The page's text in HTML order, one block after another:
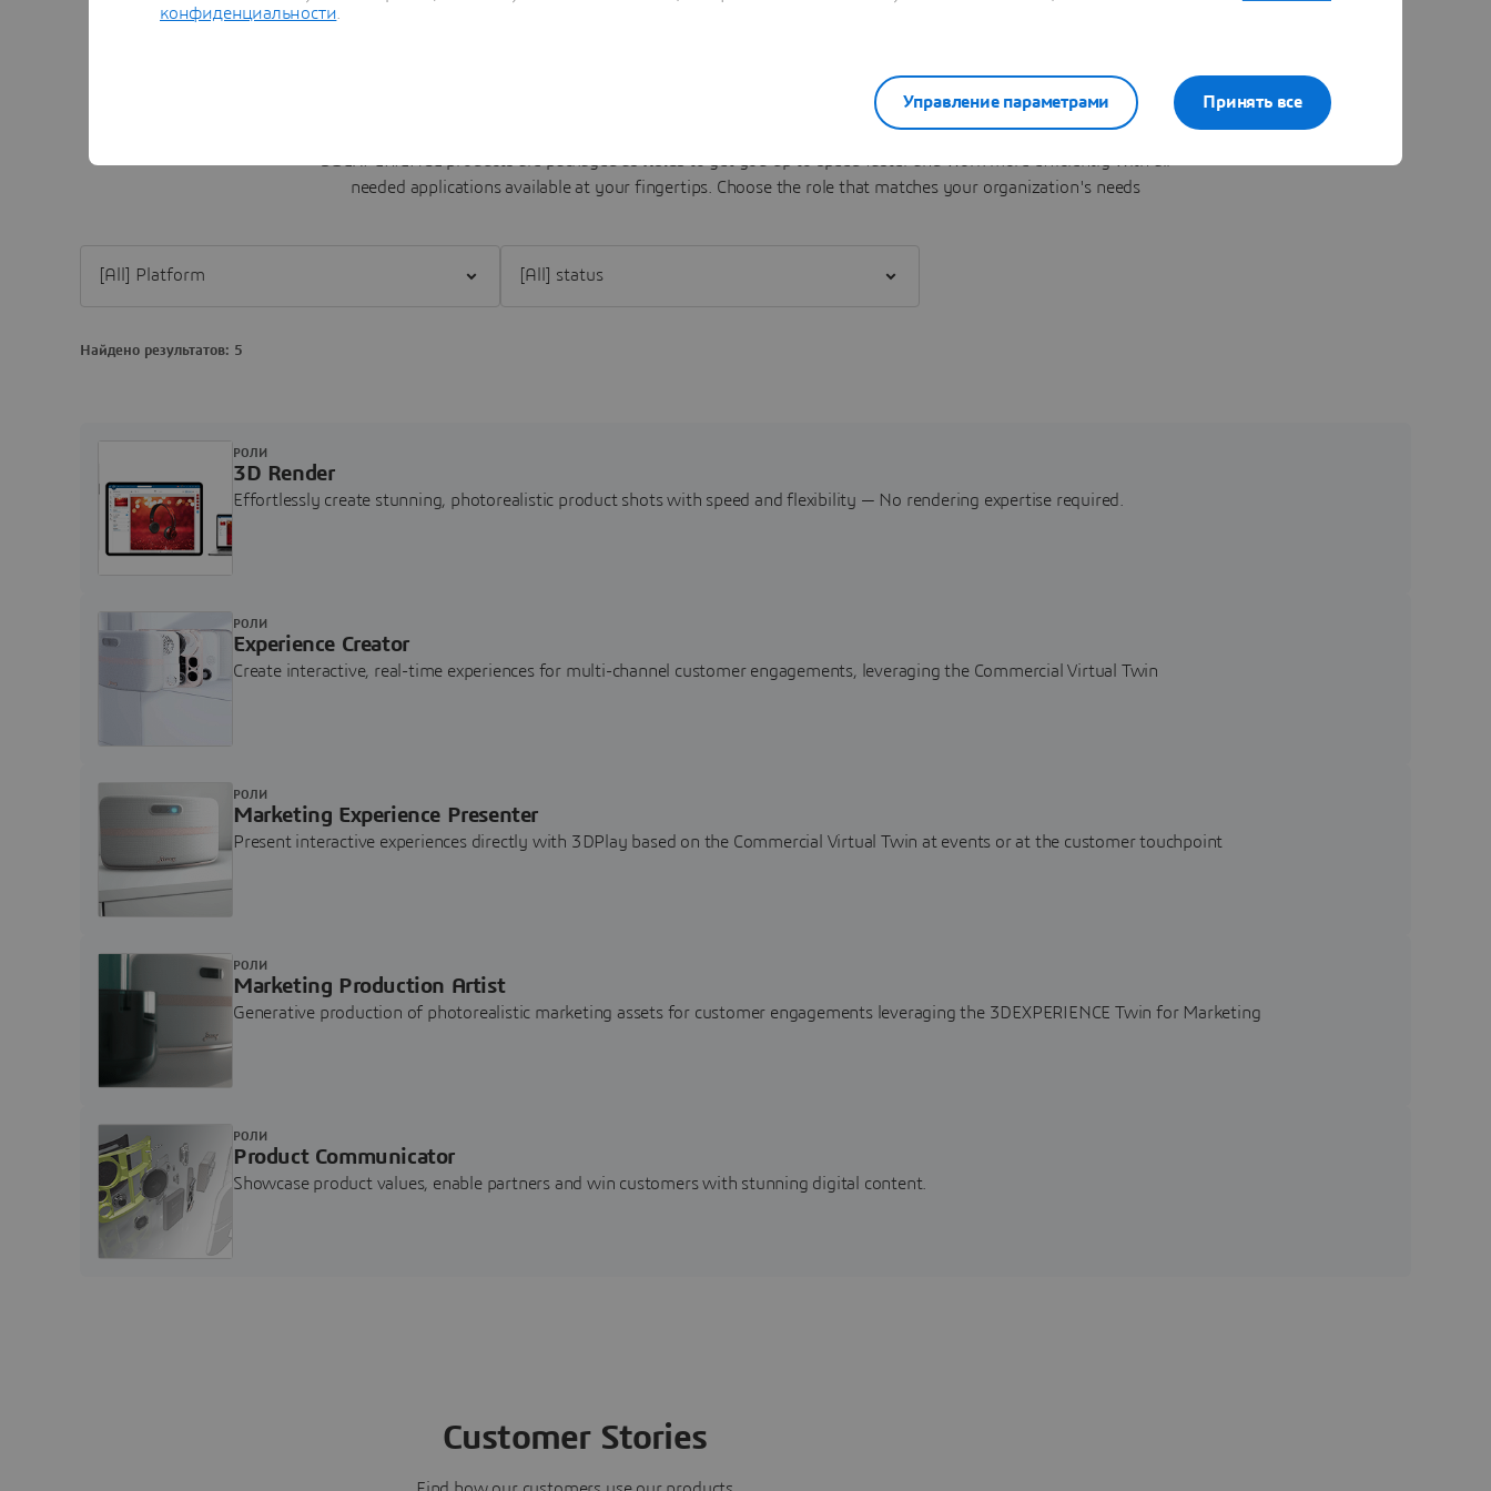
Sense Experiences Portfolio
needed applications available at your fingertips. Choose the role that matches your organization's needs
Найдено результатов: 5
3D Render
Effortlessly create stunning, photorealistic product shots with speed and flexibility — No rendering expertise required.
РОЛИ
Experience Creator
Create interactive, real-time experiences for multi-channel customer engagements, leveraging the Commercial Virtual Twin
РОЛИ
Marketing Experience Presenter
Present interactive experiences directly with 3DPlay based on the Commercial Virtual Twin at events or at the customer touchpoint
РОЛИ
Marketing Production Artist
Generative production of photorealistic marketing assets for customer engagements leveraging the 3DEXPERIENCE Twin for Marketing
РОЛИ
Product Communicator
Showcase product values, enable partners and win customers with stunning digital content.
РОЛИ
Customer Stories
конфиденциальности
Принять все
Управление параметрами